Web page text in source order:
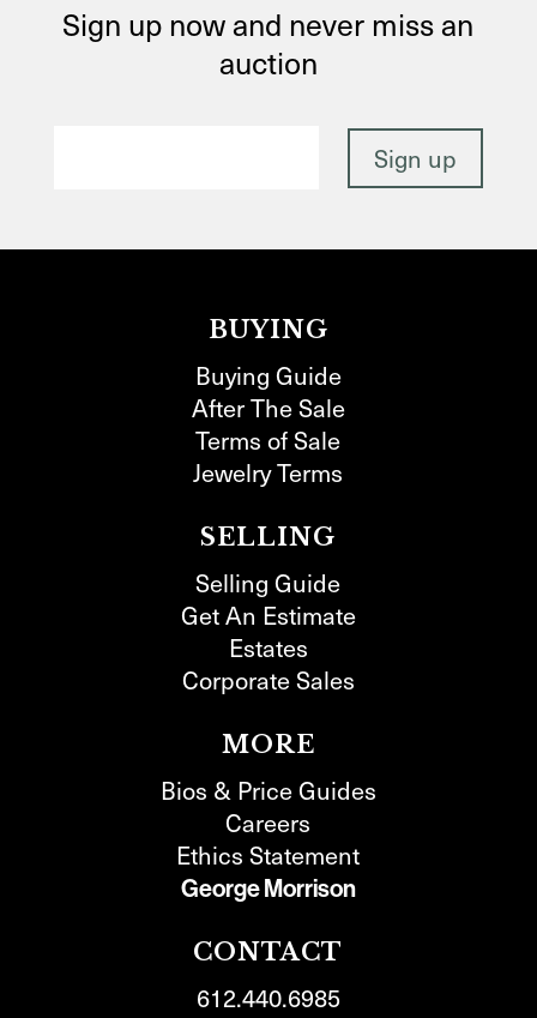
Sign up now and never miss an
auction
BUYING
Buying Guide
After The Sale
Terms of Sale
Jewelry Terms
SELLING
Selling Guide
Get An Estimate
Estates
Corporate Sales
MORE
Bios & Price Guides
Careers
Ethics Statement
George Morrison
CONTACT
612.440.6985